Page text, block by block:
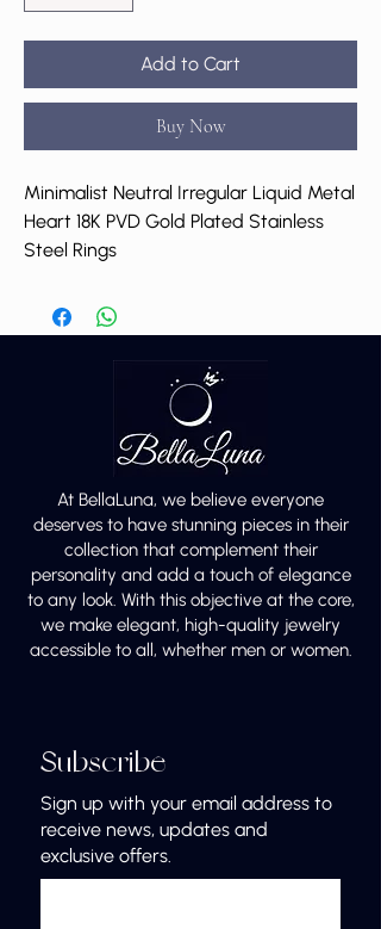
Add to Cart
Buy Now
Minimalist Neutral Irregular Liquid Metal
Heart 18K PVD Gold Plated Stainless
Steel Rings
At BellaLuna, we believe everyone
deserves to have stunning pieces in their
collection that complement their
personality and add a touch of elegance
to any look. With this objective at the core,
we make elegant, high-quality jewelry
accessible to all, whether men or women.
Subscribe
Sign up with your email address to
receive news, updates and
exclusive offers.